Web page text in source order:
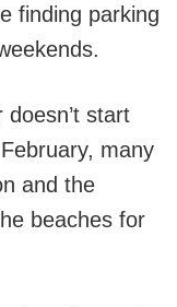
finding parking
start
many
and the
beaches for